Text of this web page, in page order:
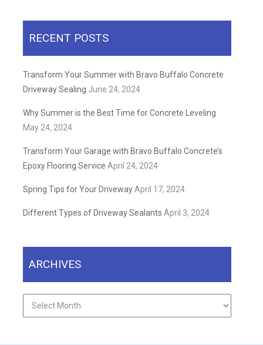
RECENT POSTS
Transform Your Summer with Bravo Buffalo Concrete
Driveway Sealing June 24, 2024
Why Summer is the Best Time for Concrete Leveling
May 24, 2024
Transform Your Garage with Bravo Buffalo Concrete’s
Epoxy Flooring Service April 24, 2024
Spring Tips for Your DrivewayApril 17, 2024
Different Types of Driveway Sealants April 3, 2024
ARCHIVES
Archives